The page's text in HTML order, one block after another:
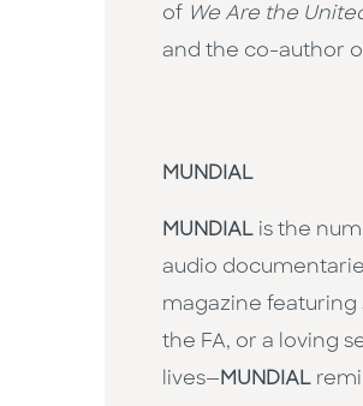
of We Are the
and the co-author
MUNDIAL
MUNDIAL is the
audio
magazine
the FA, or a loving
lives— MUNDIAL